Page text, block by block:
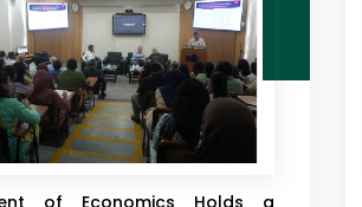
University’s Department of